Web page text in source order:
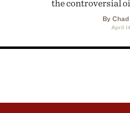
the controversial
By
April